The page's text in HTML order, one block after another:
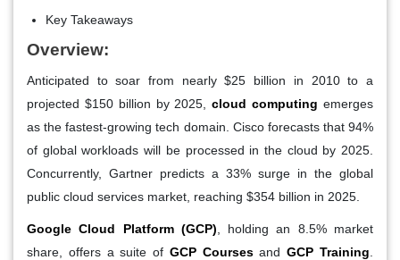
Key Takeaways
Overview:
Anticipated to soar from nearly $25 billion in 2010 to a
projected $150 billion by 2025,cloud computing emerges
as the fastest-growing tech domain. Cisco forecasts that 94%
of global workloads will be processed in the cloud by 2025.
Concurrently, Gartner predicts a 33% surge in the global
public cloud services market, reaching $354 billion in 2025.
Google Cloud Platform (GCP) , holding an 8.5% market
share, offers a suite of GCP CoursesandGCP Training